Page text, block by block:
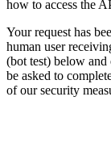
how to access the
Your request has
human user
(bot test) below
be asked to
of our security